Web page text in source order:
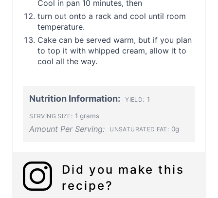
Cool in pan 10 minutes, then
turn out onto a rack and cool until room
temperature.
Cake can be served warm, but if you plan
to top it with whipped cream, allow it to
cool all the way.
Nutrition Information: YIELD: 1
SERVING SIZE: 1 grams
Amount Per Serving: UNSATURATED FAT: 0g
Did you make this
recipe?